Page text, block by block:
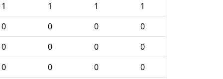
1 1 1
1
0 0 0
0
0 0 0
0
0 0 0
0